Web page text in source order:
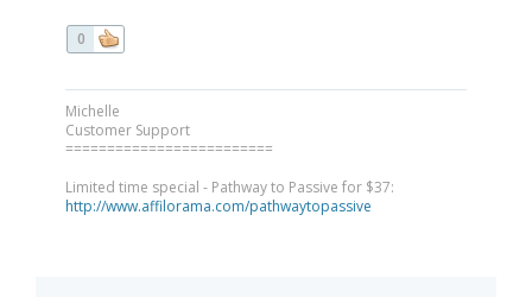
0
Michelle
Customer Support
=========================
Limited time special - Pathway to Passive for $37:
http://www.affilorama.com/pathwaytopassive